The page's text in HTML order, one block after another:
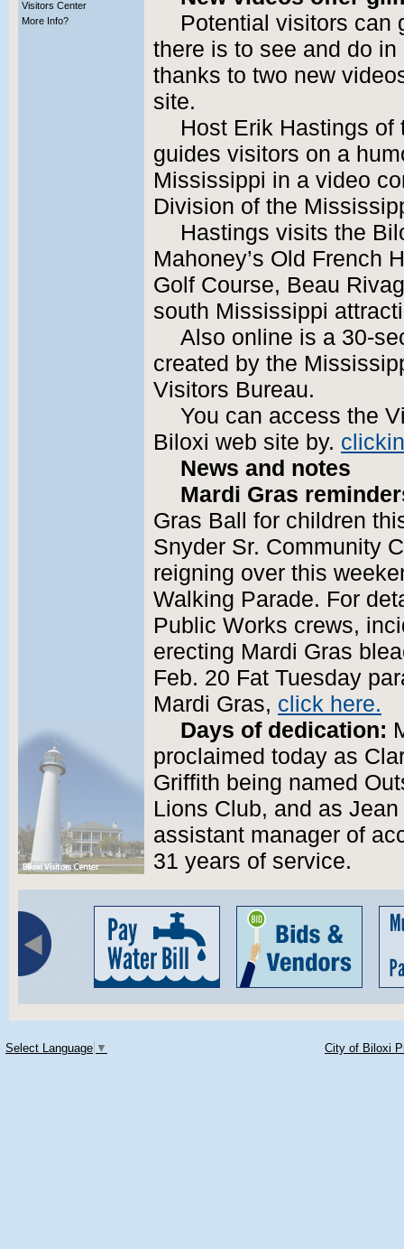
Visitors Center
More Info?
Potential visitors can
there is to see and do
thanks to two new
site.
Host Erik Hastings of
guides visitors on a
Mississippi in a video
Division of the
Hastings visits the
Mahoney’s Old French
Golf Course, Beau
south Mississippi
Also online is a 30-
created by the
Visitors Bureau.
You can access the
Biloxi web site by.
News and notes
Mardi Gras
Gras Ball for children
Snyder Sr. Community
reigning over this
Walking Parade. For
Public Works crews,
erecting Mardi Gras
Feb. 20 Fat Tuesday
Mardi Gras, click here.
Days of dedication:
proclaimed today as
Griffith being named
Lions Club, and as
assistant manager of
31 years of service.
Select Language ▼ City of Biloxi